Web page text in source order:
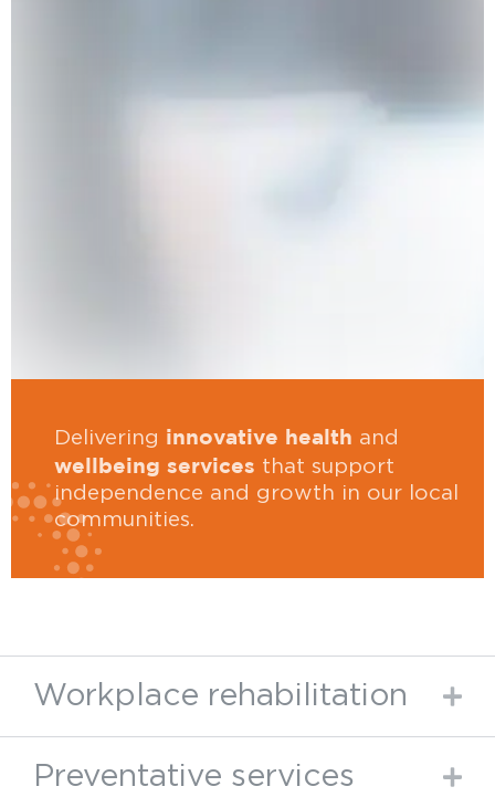
Delivering innovative health and
wellbeing services that support
independence and growth in our local
communities.
Workplace rehabilitation
Preventative services